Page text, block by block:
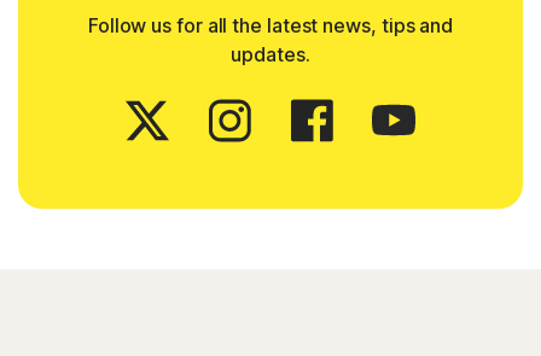
Follow us for all the latest news, tips and
updates.